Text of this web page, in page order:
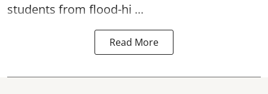
students from flood-hi ...
Read More